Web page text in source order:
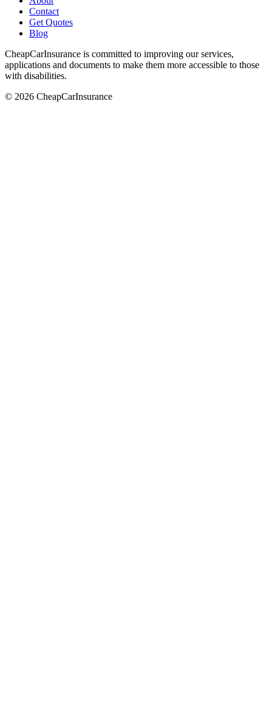
Contact
Get Quotes
Blog
CheapCarInsurance is committed to improving our services,
applications and documents to make them more accessible to those
with disabilities.
© 2026 CheapCarInsurance